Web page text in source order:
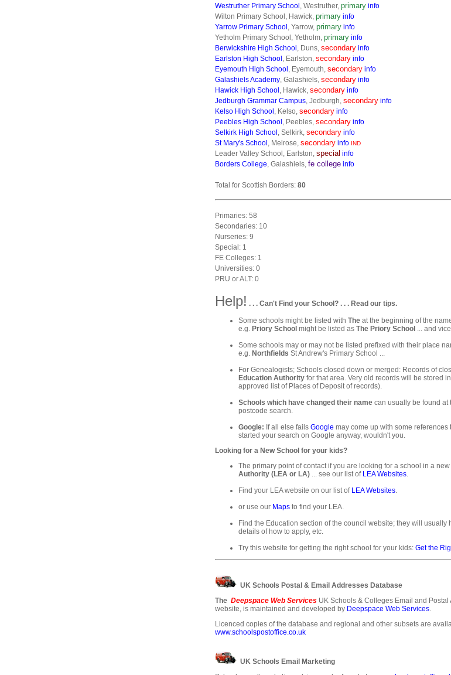
Westruther Primary School , Westruther, primary info
Wilton Primary School, Hawick, primary info
Yarrow Primary School , Yarrow, primary info
Yetholm Primary School, Yetholm, primary info
Berwickshire High School , Duns, secondary info
Earlston High School , Earlston, secondary info
Eyemouth High School , Eyemouth, secondary info
Galashiels Academy, Galashiels, secondary info
Hawick High School , Hawick, secondary info
Jedburgh Grammar Campus, Jedburgh, secondary info
Kelso High School , Kelso, secondary info
Peebles High School , Peebles, secondary info
Selkirk High School , Selkirk, secondary info
St Mary's School , Melrose, secondary info IND
Leader Valley School, Earlston, special info
Borders College, Galashiels, fe college info
Total for Scottish Borders: 80
Primaries: 58
Secondaries: 10
Nurseries: 9
Special: 1
FE Colleges: 1
Universities: 0
PRU or ALT: 0
Help! . . . Can't Find your School? . . . Read our tips.
Some schools might be listed with The at the beginning of the
e.g. Priory School might be listed as The Priory School ... and
Some schools may or may not be listed prefixed with their place
e.g. Northfields St Andrew's Primary School ...
For Genealogists; Schools closed down or merged: Records of
Education Authority for that area. Very old records will be stored
approved list of Places of Deposit of records).
Schools which have changed their name can usually be found
postcode search.
Google: If all else fails Google may come up with some
started your search on Google anyway, wouldn't you.
Looking for a New School for your kids?
The primary point of contact if you are looking for a school in a
Authority (LEA or LA) ... see our list of LEA Websites.
Find your LEA website on our list of LEA Websites.
or use our Maps to find your LEA.
Find the Education section of the council website; they will usually
details of how to apply, etc.
Try this website for getting the right school for your kids: Get the
UK Schools Postal & Email Addresses Database
The Deepspace Web Services UK Schools & Colleges Email and
website, is maintained and developed by Deepspace Web Services.
Licenced copies of the database and regional and other subsets are
www.schoolspostoffice.co.uk
UK Schools Email Marketing